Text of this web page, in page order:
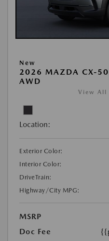
New
2026 MAZDA CX-50
AWD
View All
Location:
Exterior Color:
Interior Color:
DriveTrain:
Highway/City MPG:
MSRP
Doc Fee